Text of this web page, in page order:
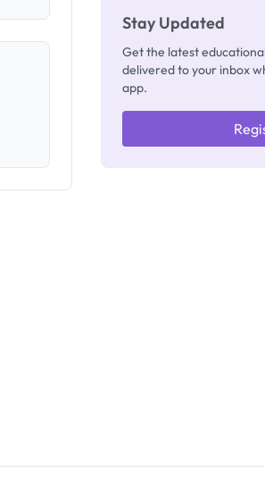
Stay Updated
Get the latest
delivered to your inbox
app.